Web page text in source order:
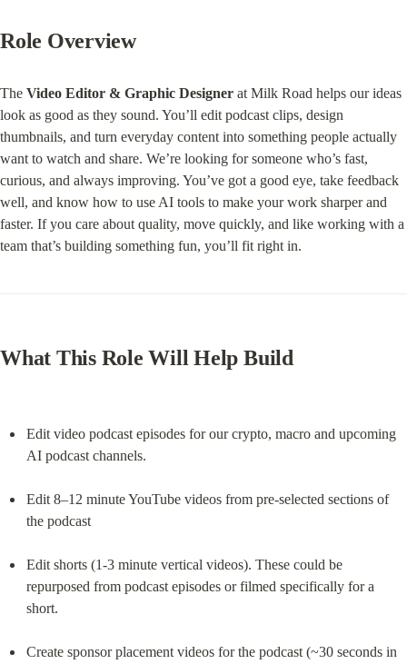
Role Overview
The Video Editor & Graphic Designer at Milk Road helps our ideas
look as good as they sound. You’ll edit podcast clips, design
thumbnails, and turn everyday content into something people actually
want to watch and share. We’re looking for someone who’s fast,
curious, and always improving. You’ve got a good eye, take feedback
well, and know how to use AI tools to make your work sharper and
faster. If you care about quality, move quickly, and like working with a
team that’s building something fun, you’ll fit right in.
What This Role Will Help Build
Edit video podcast episodes for our crypto, macro and upcoming
AI podcast channels.
Edit 8–12 minute YouTube videos from pre-selected sections of
the podcast
Edit shorts (1-3 minute vertical videos). These could be
repurposed from podcast episodes or filmed specifically for a
short.
Create sponsor placement videos for the podcast (~30 seconds in